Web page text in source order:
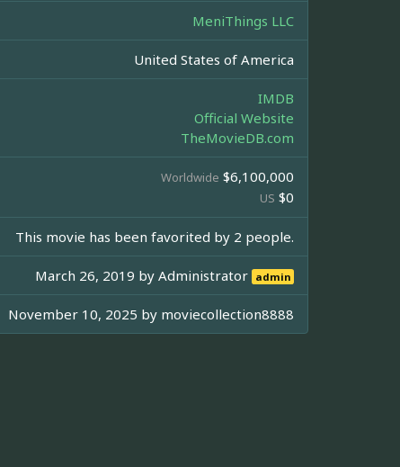
MeniThings LLC
United States of America
IMDB
Official Website
TheMovieDB.com
Worldwide $6,100,000
US $0
This movie has been favorited by 2 people.
March 26, 2019 byAdministrator admin
November 10, 2025 by moviecollection8888